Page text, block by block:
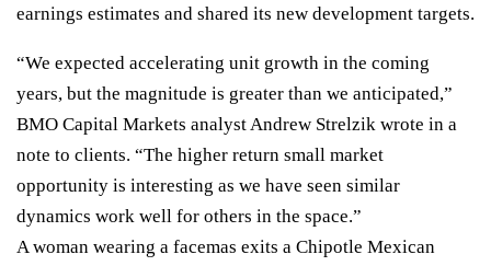
earnings estimates and shared its new development targets.
“We expected accelerating unit growth in the coming
years, but the magnitude is greater than we anticipated,”
BMO Capital Markets analyst Andrew Strelzik wrote in a
note to clients. “The higher return small market
opportunity is interesting as we have seen similar
dynamics work well for others in the space.”
A woman wearing a facemas exits a Chipotle Mexican